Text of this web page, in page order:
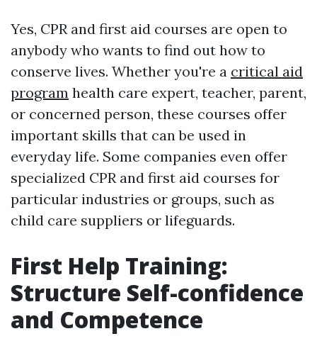
Yes, CPR and first aid courses are open to
anybody who wants to find out how to
conserve lives. Whether you're a critical aid
program health care expert, teacher, parent,
or concerned person, these courses offer
important skills that can be used in
everyday life. Some companies even offer
specialized CPR and first aid courses for
particular industries or groups, such as
child care suppliers or lifeguards.
First Help Training:
Structure Self-confidence
and Competence